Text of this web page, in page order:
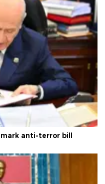
anti-terror bill